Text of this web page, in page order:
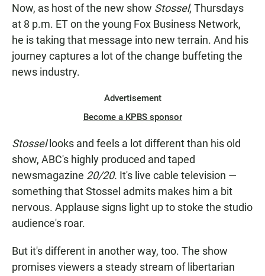
Now, as host of the new show Stossel, Thursdays
at 8 p.m. ET on the young Fox Business Network,
he is taking that message into new terrain. And his
journey captures a lot of the change buffeting the
news industry.
Advertisement
Become a KPBS sponsor
Stossel looks and feels a lot different than his old
show, ABC's highly produced and taped
newsmagazine 20/20. It's live cable television —
something that Stossel admits makes him a bit
nervous. Applause signs light up to stoke the studio
audience's roar.
But it's different in another way, too. The show
promises viewers a steady stream of libertarian